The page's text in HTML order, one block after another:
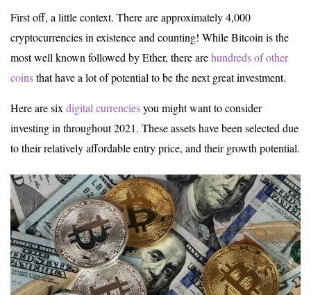
First off, a little context. There are approximately 4,000
cryptocurrencies in existence and counting! While Bitcoin is the
most well known followed by Ether, there arehundreds of other
coinsthat have a lot of potential to be the next great investment.
Here are six digital currenciesyou might want to consider
investing in throughout 2021. These assets have been selected due
to their relatively affordable entry price, and their growth potential.